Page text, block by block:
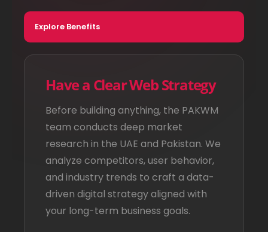
Explore Benefits
Have a Clear Web Strategy
Before building anything, the PAKWM
team conducts deep market
research in the UAE and Pakistan. We
analyze competitors, user behavior,
and industry trends to craft a data-
driven digital strategy aligned with
your long-term business goals.